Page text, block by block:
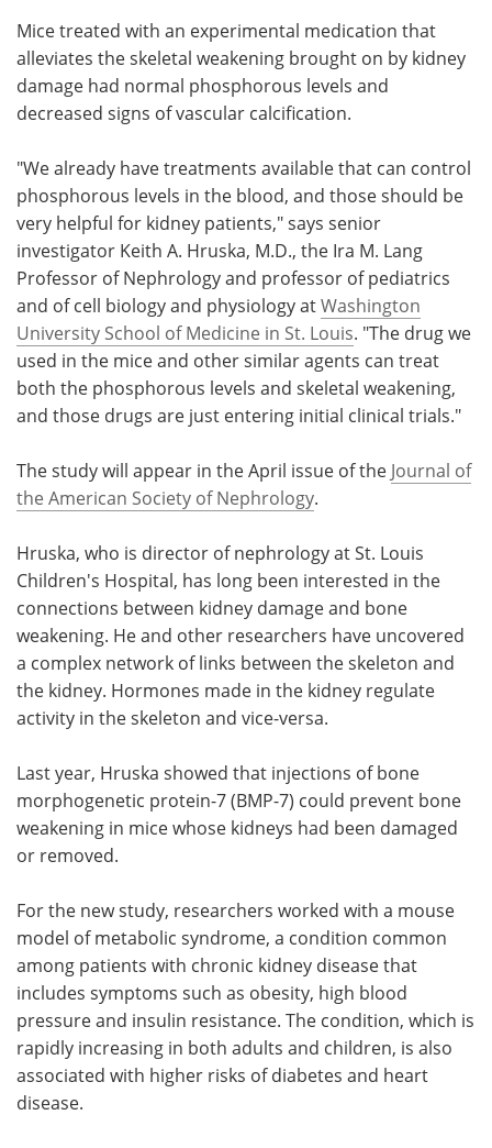
Mice treated with an experimental medication that
alleviates the skeletal weakening brought on by kidney
damage had normal phosphorous levels and
decreased signs of vascular calcification.
"We already have treatments available that can control
phosphorous levels in the blood, and those should be
very helpful for kidney patients," says senior
investigator Keith A. Hruska, M.D., the Ira M. Lang
Professor of Nephrology and professor of pediatrics
and of cell biology and physiology atWashington
University School of Medicine in St. Louis. "The drug we
used in the mice and other similar agents can treat
both the phosphorous levels and skeletal weakening,
and those drugs are just entering initial clinical trials."
The study will appear in the April issue of the Journal of
the American Society of Nephrology.
Hruska, who is director of nephrology at St. Louis
Children's Hospital, has long been interested in the
connections between kidney damage and bone
weakening. He and other researchers have uncovered
a complex network of links between the skeleton and
the kidney. Hormones made in the kidney regulate
activity in the skeleton and vice-versa.
Last year, Hruska showed that injections of bone
morphogenetic protein-7 (BMP-7) could prevent bone
weakening in mice whose kidneys had been damaged
or removed.
For the new study, researchers worked with a mouse
model of metabolic syndrome, a condition common
among patients with chronic kidney disease that
includes symptoms such as obesity, high blood
pressure and insulin resistance. The condition, which is
rapidly increasing in both adults and children, is also
associated with higher risks of diabetes and heart
disease.